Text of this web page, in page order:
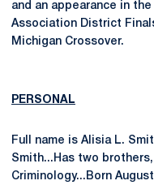
and an appearance in
Association District
Michigan Crossover.
PERSONAL
Full name is Alisia L.
Smith...Has two
Criminology...Born